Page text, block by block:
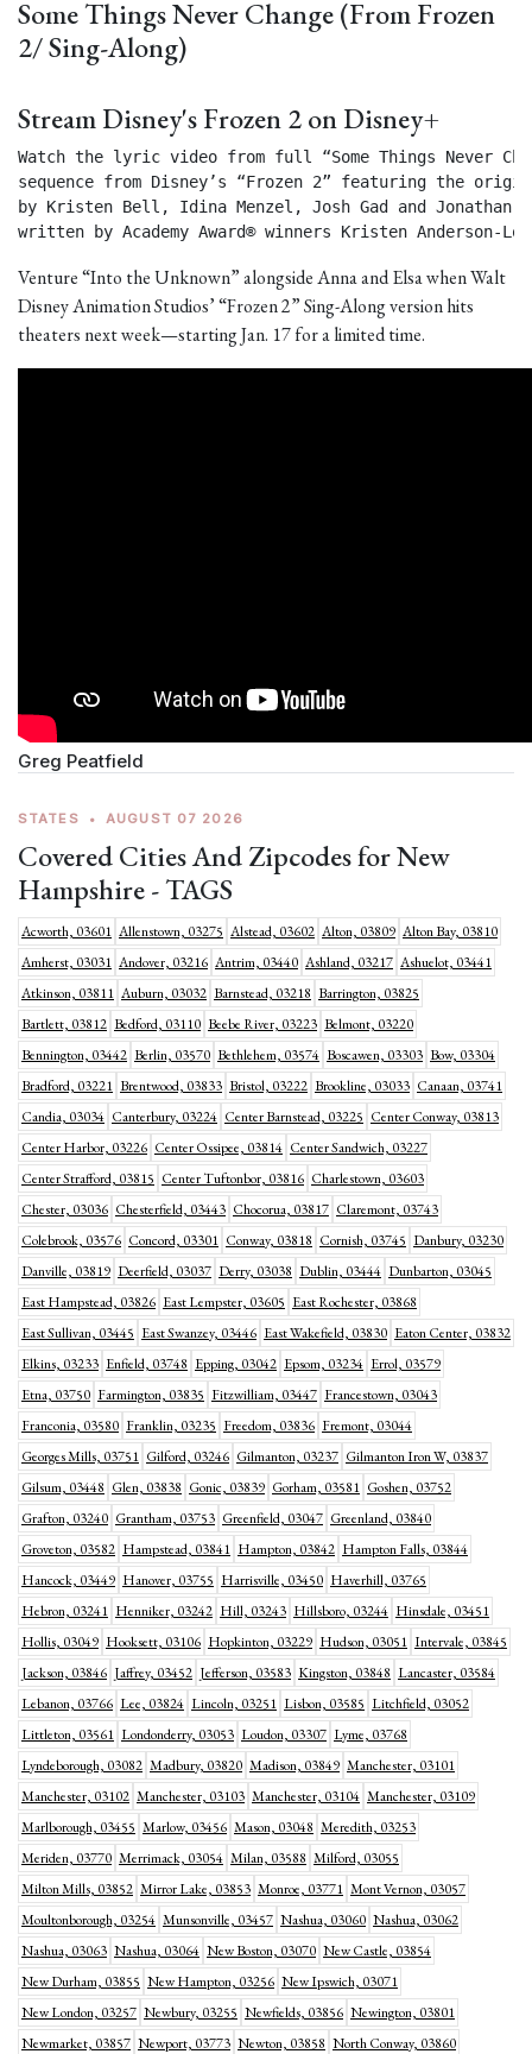
Some Things Never Change (From Frozen
2/ Sing-Along)
Stream Disney's Frozen 2 on Disney+
Watch the lyric video from full “Some Things Never
sequence from Disney’s “Frozen 2” featuring the
by Kristen Bell, Idina Menzel, Josh Gad and
written by Academy Award® winners Kristen Anderson-
Venture “Into the Unknown” alongside Anna and Elsa when Walt
Disney Animation Studios’ “Frozen 2” Sing-Along version hits
theaters next week—starting Jan. 17 for a limited time.
Greg Peatfield
STATES • AUGUST 07 2026
Covered Cities And Zipcodes for New
Hampshire - TAGS
Acworth, 03601 Allenstown, 03275 Alstead, 03602 Alton, 03809 Alton Bay, 03810
Amherst, 03031 Andover, 03216 Antrim, 03440 Ashland, 03217 Ashuelot, 03441
Atkinson, 03811 Auburn, 03032 Barnstead, 03218 Barrington, 03825
Bartlett, 03812 Bedford, 03110 Beebe River, 03223 Belmont, 03220
Bennington, 03442 Berlin, 03570 Bethlehem, 03574 Boscawen, 03303 Bow, 03304
Bradford, 03221 Brentwood, 03833 Bristol, 03222 Brookline, 03033 Canaan, 03741
Candia, 03034 Canterbury, 03224 Center Barnstead, 03225 Center Conway, 03813
Center Harbor, 03226 Center Ossipee, 03814 Center Sandwich, 03227
Center Strafford, 03815 Center Tuftonbor, 03816 Charlestown, 03603
Chester, 03036 Chesterfield, 03443 Chocorua, 03817 Claremont, 03743
Colebrook, 03576 Concord, 03301 Conway, 03818 Cornish, 03745 Danbury, 03230
Danville, 03819 Deerfield, 03037 Derry, 03038 Dublin, 03444 Dunbarton, 03045
East Hampstead, 03826 East Lempster, 03605 East Rochester, 03868
East Sullivan, 03445 East Swanzey, 03446 East Wakefield, 03830 Eaton Center, 03832
Elkins, 03233 Enfield, 03748 Epping, 03042 Epsom, 03234 Errol, 03579
Etna, 03750 Farmington, 03835 Fitzwilliam, 03447 Francestown, 03043
Franconia, 03580 Franklin, 03235 Freedom, 03836 Fremont, 03044
Georges Mills, 03751 Gilford, 03246 Gilmanton, 03237 Gilmanton Iron W, 03837
Gilsum, 03448 Glen, 03838 Gonic, 03839 Gorham, 03581 Goshen, 03752
Grafton, 03240 Grantham, 03753 Greenfield, 03047 Greenland, 03840
Groveton, 03582 Hampstead, 03841 Hampton, 03842 Hampton Falls, 03844
Hancock, 03449 Hanover, 03755 Harrisville, 03450 Haverhill, 03765
Hebron, 03241 Henniker, 03242 Hill, 03243 Hillsboro, 03244 Hinsdale, 03451
Hollis, 03049 Hooksett, 03106 Hopkinton, 03229 Hudson, 03051 Intervale, 03845
Jackson, 03846 Jaffrey, 03452 Jefferson, 03583 Kingston, 03848 Lancaster, 03584
Lebanon, 03766 Lee, 03824 Lincoln, 03251 Lisbon, 03585 Litchfield, 03052
Littleton, 03561 Londonderry, 03053 Loudon, 03307 Lyme, 03768
Lyndeborough, 03082 Madbury, 03820 Madison, 03849 Manchester, 03101
Manchester, 03102 Manchester, 03103 Manchester, 03104 Manchester, 03109
Marlborough, 03455 Marlow, 03456 Mason, 03048 Meredith, 03253
Meriden, 03770 Merrimack, 03054 Milan, 03588 Milford, 03055
Milton Mills, 03852 Mirror Lake, 03853 Monroe, 03771 Mont Vernon, 03057
Moultonborough, 03254 Munsonville, 03457 Nashua, 03060 Nashua, 03062
Nashua, 03063 Nashua, 03064 New Boston, 03070 New Castle, 03854
New Durham, 03855 New Hampton, 03256 New Ipswich, 03071
New London, 03257 Newbury, 03255 Newfields, 03856 Newington, 03801
Newmarket, 03857 Newport, 03773 Newton, 03858 North Conway, 03860